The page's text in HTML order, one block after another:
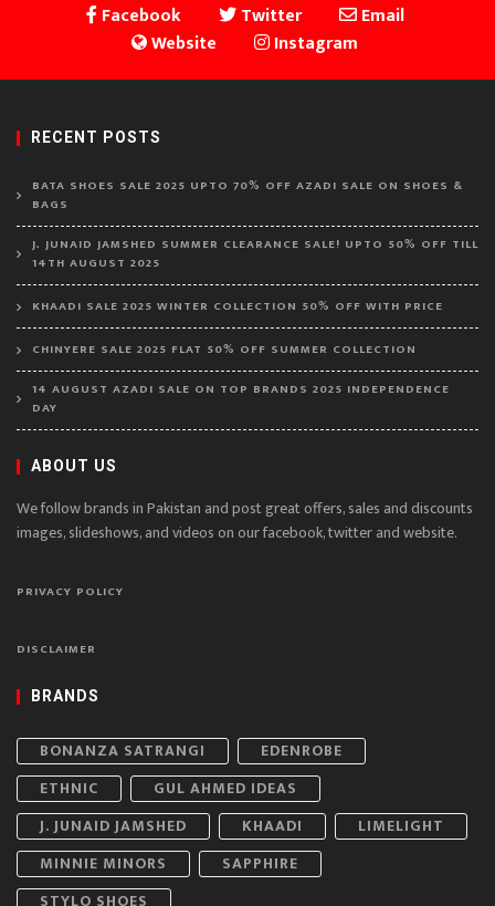
Facebook Twitter
Email
Website
Instagram
RECENT POSTS
BATA SHOES SALE 2025 UPTO 70% OFF AZADI SALE ON SHOES &
BAGS
J. JUNAID JAMSHED SUMMER CLEARANCE SALE! UPTO 50% OFF TILL
14TH AUGUST 2025
KHAADI SALE 2025 WINTER COLLECTION 50% OFF WITH PRICE
CHINYERE SALE 2025 FLAT 50% OFF SUMMER COLLECTION
14 AUGUST AZADI SALE ON TOP BRANDS 2025 INDEPENDENCE
DAY
ABOUT US
We follow brands in Pakistan and post great offers, sales and discounts
images, slideshows, and videos on our facebook, twitter and website.
PRIVACY POLICY
DISCLAIMER
BRANDS
BONANZA SATRANGI
EDENROBE
ETHNIC
GUL AHMED IDEAS
J. JUNAID JAMSHED
KHAADI
LIMELIGHT
MINNIE MINORS
SAPPHIRE